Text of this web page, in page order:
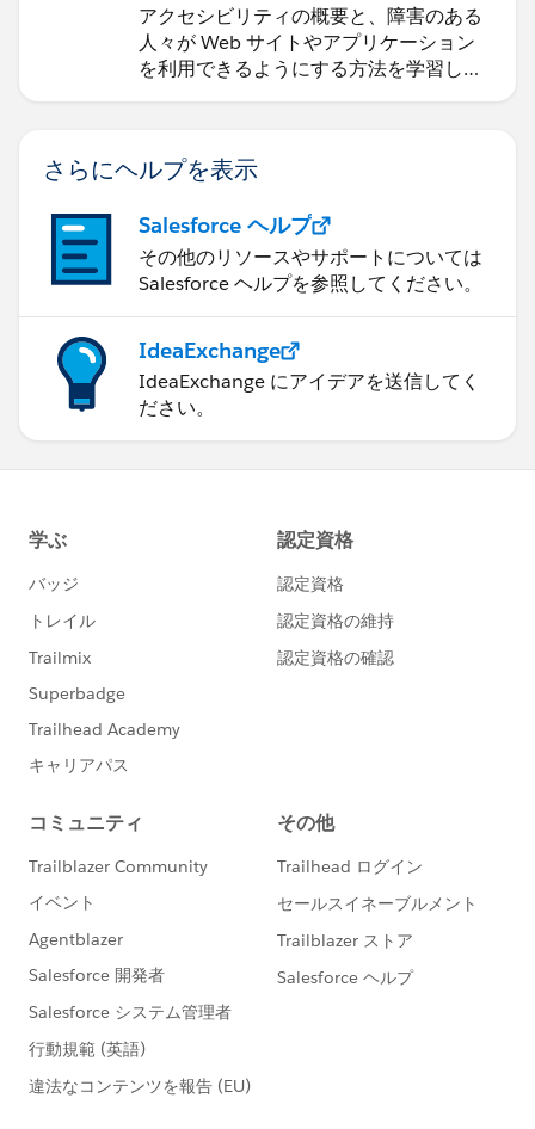
アクセシビリティの概要と、障害のある
人々が Web サイトやアプリケーション
を利用できるようにする方法を学習しま
す。
さらにヘルプを表示
Salesforce ヘルプ
その他のリソースやサポートについては
Salesforce ヘルプを参照してください。
IdeaExchange
IdeaExchange にアイデアを送信してく
ださい。